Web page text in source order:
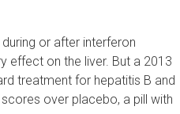
or after interferon
effect on the liver. But a 2013
treatment for hepatitis B and
over placebo, a pill with